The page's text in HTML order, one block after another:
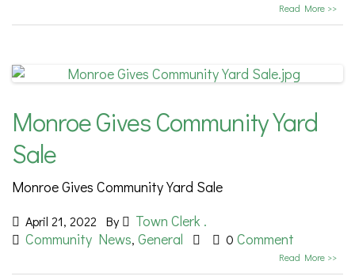
Read More >>
Monroe Gives Community Yard
Sale
Monroe Gives Community Yard Sale
April 21, 2022 By
Town Clerk .
Community News, General 0 Comment
Read More >>